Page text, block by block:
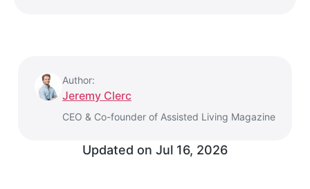
Author:
Jeremy Clerc
CEO & Co-founder of Assisted Living Magazine
Updated on Jul 16, 2026